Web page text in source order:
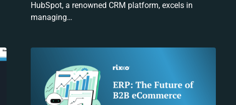
HubSpot, a renowned CRM platform, excels in
managing…